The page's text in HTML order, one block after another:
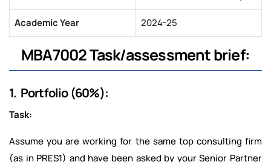
Academic Year 2024-25
MBA7002 Task/assessment brief:
1. Portfolio (60%):
Task:
Assume you are working for the same top consulting firm
(as in PRES1) and have been asked by your Senior Partner